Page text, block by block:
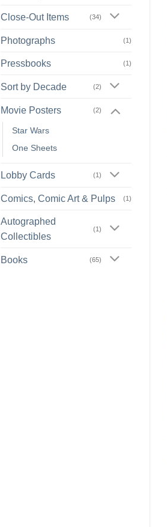
Close-Out Items (34)
Photographs (1)
Pressbooks (1)
Sort by Decade (2)
Movie Posters (2)
Star Wars
One Sheets
Lobby Cards (1)
Comics, Comic Art & Pulps (1)
Autographed
Collectibles
(1)
Books (65)